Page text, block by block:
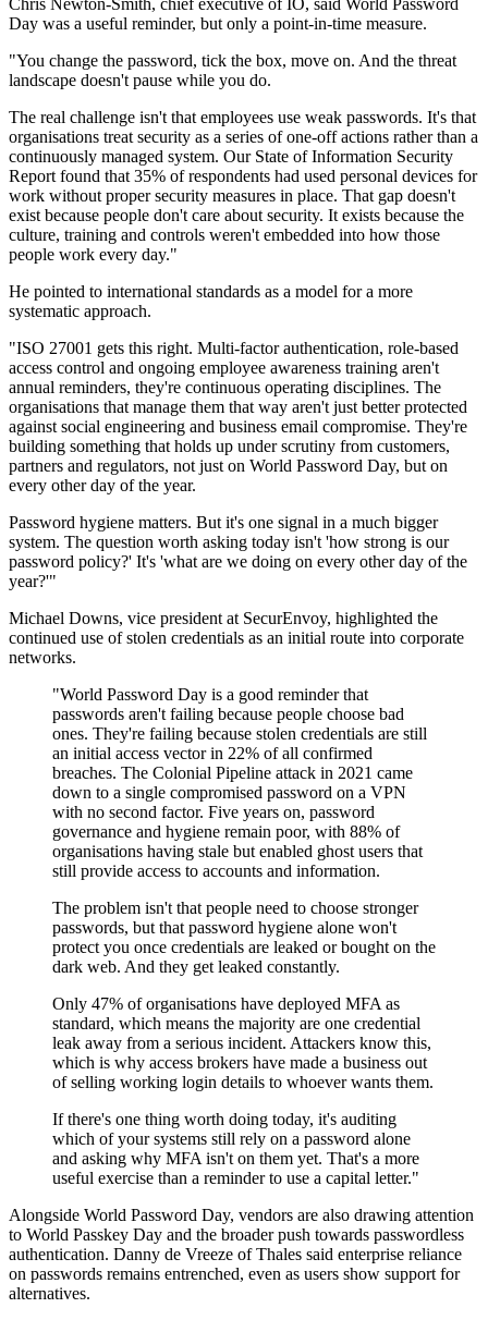
Chris Newton-Smith, chief executive of IO, said World Password
Day was a useful reminder, but only a point-in-time measure.
"You change the password, tick the box, move on. And the threat
landscape doesn't pause while you do.
The real challenge isn't that employees use weak passwords. It's that
organisations treat security as a series of one-off actions rather than a
continuously managed system. Our State of Information Security
Report found that 35% of respondents had used personal devices for
work without proper security measures in place. That gap doesn't
exist because people don't care about security. It exists because the
culture, training and controls weren't embedded into how those
people work every day."
He pointed to international standards as a model for a more
systematic approach.
"ISO 27001 gets this right. Multi-factor authentication, role-based
access control and ongoing employee awareness training aren't
annual reminders, they're continuous operating disciplines. The
organisations that manage them that way aren't just better protected
against social engineering and business email compromise. They're
building something that holds up under scrutiny from customers,
partners and regulators, not just on World Password Day, but on
every other day of the year.
Password hygiene matters. But it's one signal in a much bigger
system. The question worth asking today isn't 'how strong is our
password policy?' It's 'what are we doing on every other day of the
year?'"
Michael Downs, vice president at SecurEnvoy, highlighted the
continued use of stolen credentials as an initial route into corporate
networks.
"World Password Day is a good reminder that
passwords aren't failing because people choose bad
ones. They're failing because stolen credentials are still
an initial access vector in 22% of all confirmed
breaches. The Colonial Pipeline attack in 2021 came
down to a single compromised password on a VPN
with no second factor. Five years on, password
governance and hygiene remain poor, with 88% of
organisations having stale but enabled ghost users that
still provide access to accounts and information.
The problem isn't that people need to choose stronger
passwords, but that password hygiene alone won't
protect you once credentials are leaked or bought on the
dark web. And they get leaked constantly.
Only 47% of organisations have deployed MFA as
standard, which means the majority are one credential
leak away from a serious incident. Attackers know this,
which is why access brokers have made a business out
of selling working login details to whoever wants them.
If there's one thing worth doing today, it's auditing
which of your systems still rely on a password alone
and asking why MFA isn't on them yet. That's a more
useful exercise than a reminder to use a capital letter."
Alongside World Password Day, vendors are also drawing attention
to World Passkey Day and the broader push towards passwordless
authentication. Danny de Vreeze of Thales said enterprise reliance
on passwords remains entrenched, even as users show support for
alternatives.